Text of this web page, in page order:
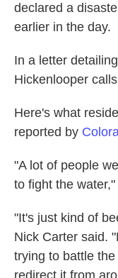
declared a
earlier in the day.
In a letter
Hickenlooper
Here's what
reported by
"A lot of people
to fight the
"It's just kind of
Nick Carter said.
trying to battle